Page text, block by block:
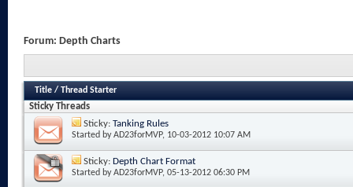
Forum: Depth Charts
Title / Thread Starter
Sticky Threads
Sticky: Tanking Rules
Started byAD23forMVP, 10-03-2012 10:07 AM
Sticky: Depth Chart Format
Started byAD23forMVP, 05-13-2012 06:30 PM